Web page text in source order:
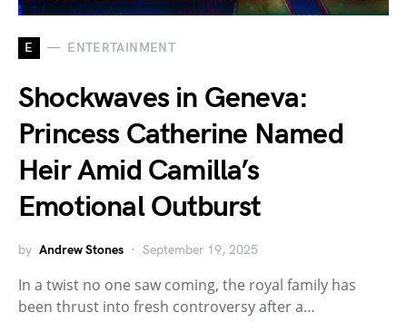
E ENTERTAINMENT
Shockwaves in Geneva:
Princess Catherine Named
Heir Amid Camilla’s
Emotional Outburst
by Andrew Stones September 19, 2025
In a twist no one saw coming, the royal family has
been thrust into fresh controversy after a…